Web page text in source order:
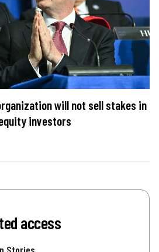
will not sell stakes in
investors
access